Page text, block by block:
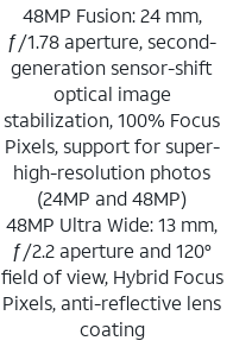
48MP Fusion: 24 mm,
ƒ/1.78 aperture, second-
generation sensor-shift
optical image
stabilization, 100% Focus
Pixels, support for super-
high-resolution photos
(24MP and 48MP)
48MP Ultra Wide: 13 mm,
ƒ/2.2 aperture and 120°
field of view, Hybrid Focus
Pixels, anti-reflective lens
coating